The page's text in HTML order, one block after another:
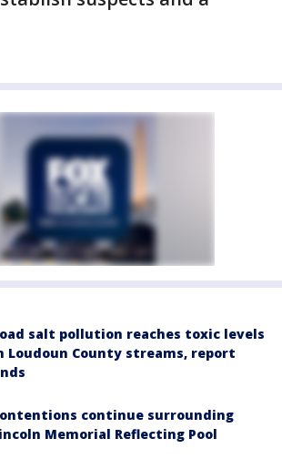
salt pollution reaches toxic levels
Loudoun County streams, report
continue surrounding
Memorial Reflecting Pool